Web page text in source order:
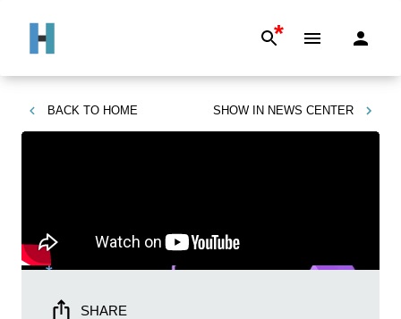
*
BACK TO HOME SHOW IN NEWS CENTER
SHARE